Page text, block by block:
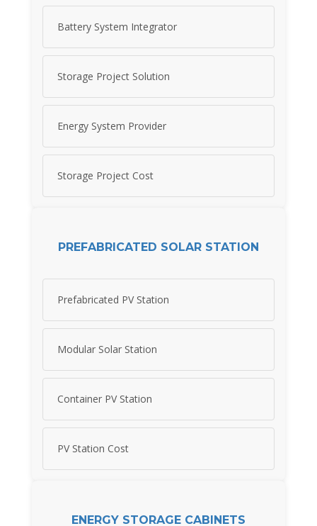
Battery System Integrator
Storage Project Solution
Energy System Provider
Storage Project Cost
PREFABRICATED SOLAR STATION
Prefabricated PV Station
Modular Solar Station
Container PV Station
PV Station Cost
ENERGY STORAGE CABINETS